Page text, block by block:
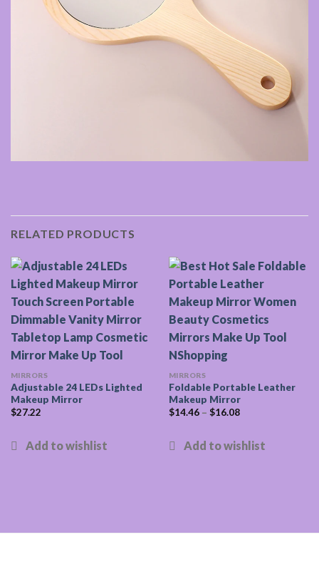
RELATED PRODUCTS
MIRRORS
Adjustable 24 LEDs Lighted
Makeup Mirror
$27.22
MIRRORS
Foldable Portable Leather
Makeup Mirror
$14.46– $16.08